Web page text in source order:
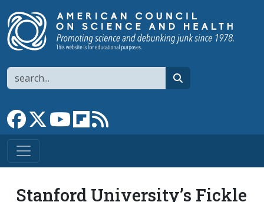
Search
Link to Facebook page
Link to XLink to YouTube channel
Link to flipboard
Stanford University’s Fickle